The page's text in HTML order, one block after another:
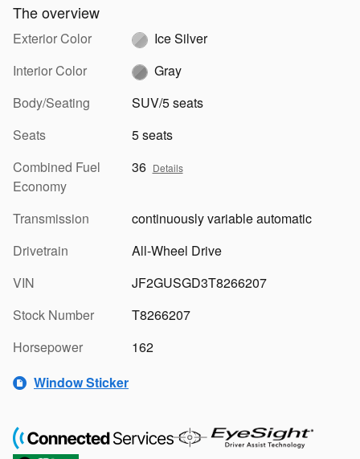
The overview
Exterior Color
Ice Silver
Interior Color
Gray
Body/Seating
SUV/5 seats
Seats
5 seats
Combined Fuel
Economy
36 Details
Transmission
continuously variable automatic
Drivetrain
All-Wheel Drive
VIN
JF2GUSGD3T8266207
Stock Number
T8266207
Horsepower
162
Window Sticker